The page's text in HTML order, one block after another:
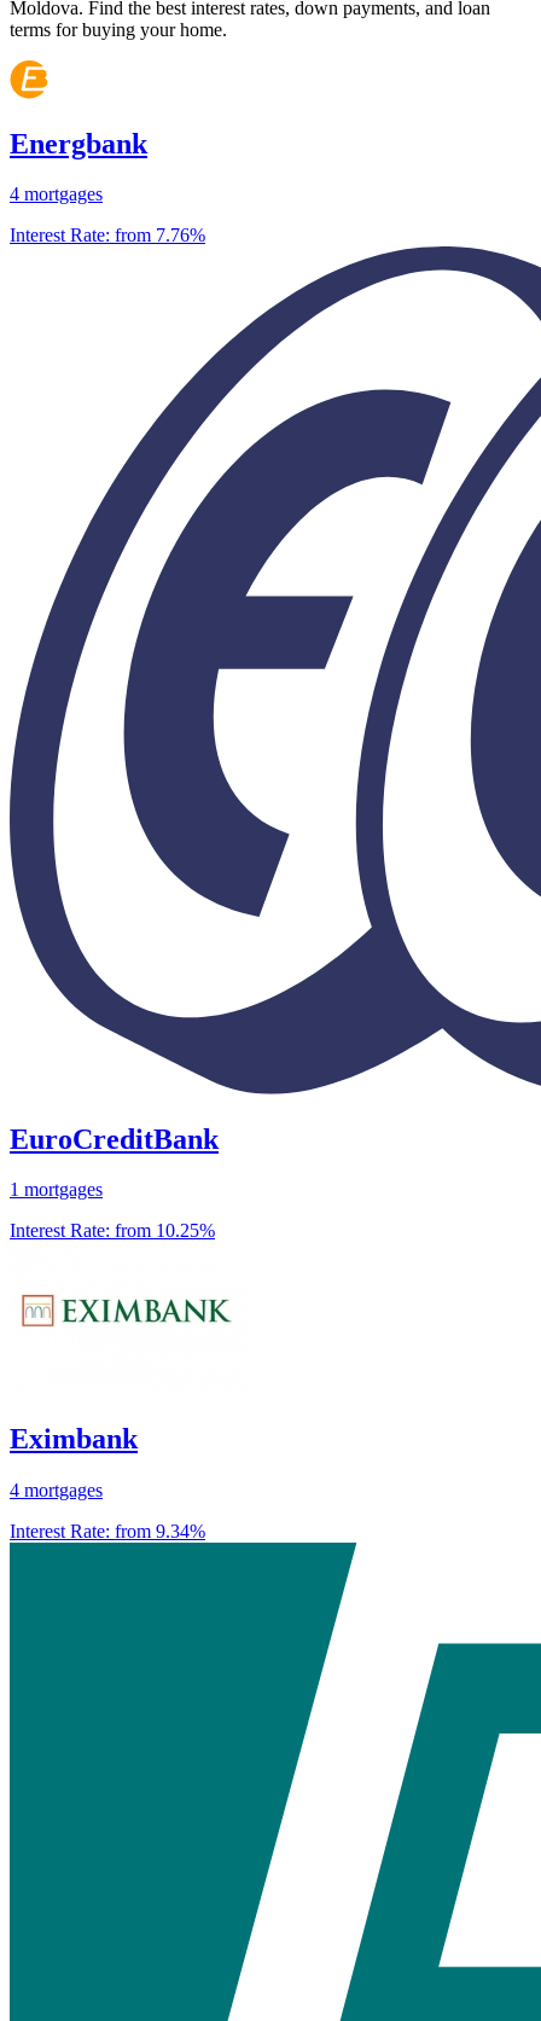
Moldova. Find the best interest rates, down payments, and loan
terms for buying your home.
Energbank
4 mortgages
Interest Rate: from 7.76%
EuroCreditBank
1 mortgages
Interest Rate: from 10.25%
Eximbank
4 mortgages
Interest Rate: from 9.34%